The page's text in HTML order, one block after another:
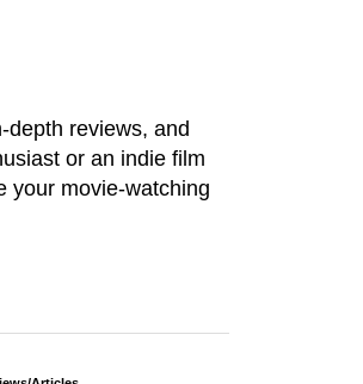
reviews, and
or an indie film
your movie-watching